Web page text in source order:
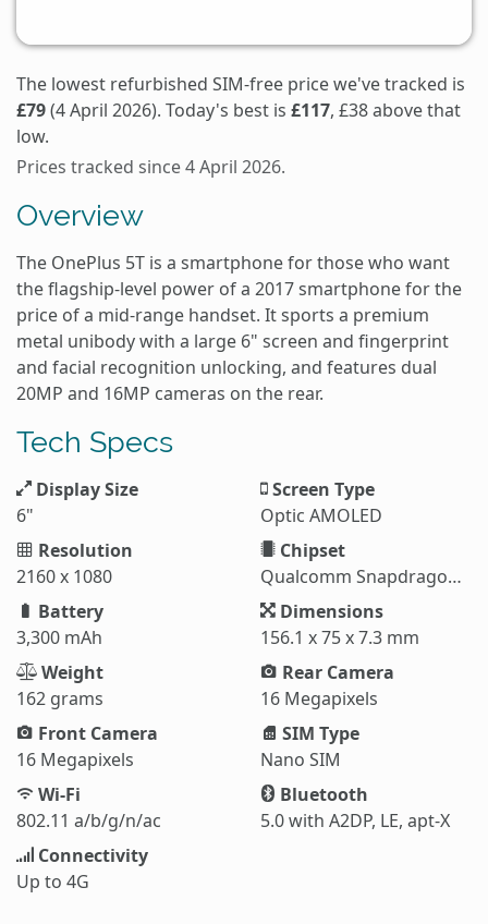
The lowest refurbished SIM-free price we've tracked is
£79(4 April 2026). Today's best is £117, £38 above that
low.
Prices tracked since 4 April 2026.
Overview
The OnePlus 5T is a smartphone for those who want
the flagship-level power of a 2017 smartphone for the
price of a mid-range handset. It sports a premium
metal unibody with a large 6" screen and fingerprint
and facial recognition unlocking, and features dual
20MP and 16MP cameras on the rear.
Tech Specs
Display Size
6"
Screen Type
Optic AMOLED
Resolution
2160 x 1080
Chipset
Qualcomm Snapdragon 835
Battery
3,300 mAh
Dimensions
156.1 x 75 x 7.3 mm
Weight
162 grams
Rear Camera
16 Megapixels
Front Camera
16 Megapixels
SIM Type
Nano SIM
Wi-Fi
802.11 a/b/g/n/ac
Bluetooth
5.0 with A2DP, LE, apt-X
Connectivity
Up to 4G